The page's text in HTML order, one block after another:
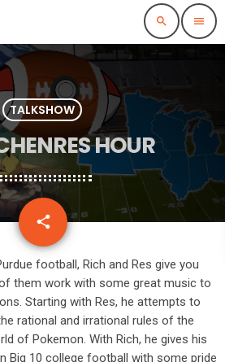
search menu
TALKSHOW
HOUR
share
email
football, Rich and Res give you
them work with some great music to
Starting with Res, he attempts to
rational and irrational rules of the
of Pokemon. With Rich, he gives his
Big 10 college football with some pride